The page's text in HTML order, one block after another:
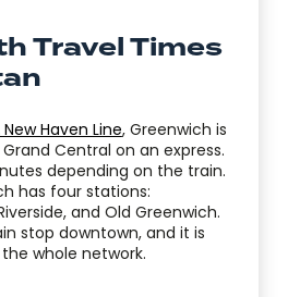
Travel Times
New Haven Line, Greenwich is
Central on an express.
depending on the train.
has four stations:
and Old Greenwich.
stop downtown, and it is
whole network.